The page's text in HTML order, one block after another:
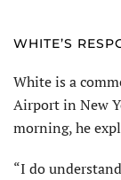
WHITE’S
White is a
Airport in New
morning, he
“I do